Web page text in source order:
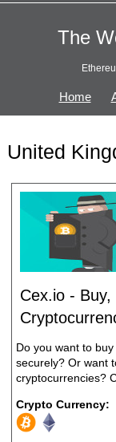
The
Home
United
Cex.io -
Do you want to
securely? Or want
cryptocurrencies?
Crypto Currency: